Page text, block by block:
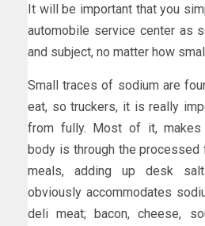
It will be important that you
automobile service center as
and subject, no matter how
Small traces of sodium are
eat, so truckers, it is really
from fully. Most of it, makes
body is through the processed
meals, adding up desk
obviously accommodates
deli meat; bacon, cheese,